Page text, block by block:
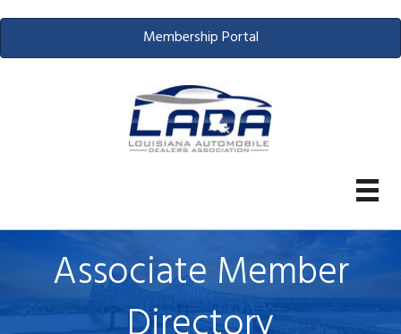
Membership Portal
Associate Member